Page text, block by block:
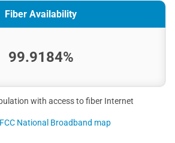
Fiber Availability
99.9184%
with access to fiber Internet
FCC National Broadband map